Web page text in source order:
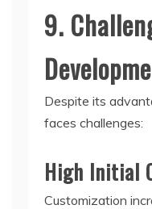
9.
Despite its
faces challenges:
High Initial
Customization